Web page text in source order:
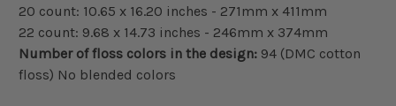
20 count: 10.65 x 16.20 inches - 271mm x 411mm
22 count: 9.68 x 14.73 inches - 246mm x 374mm
Number of floss colors in the design: 94 (DMC cotton
floss) No blended colors